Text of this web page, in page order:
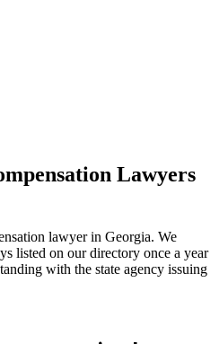
Lawyers
lawyer in Georgia. We
listed on our directory once a year
with the state agency issuing